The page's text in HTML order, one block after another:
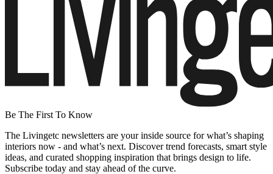
Be The First To Know
The Livingetc newsletters are your inside source for what’s shaping
interiors now - and what’s next. Discover trend forecasts, smart style
ideas, and curated shopping inspiration that brings design to life.
Subscribe today and stay ahead of the curve.